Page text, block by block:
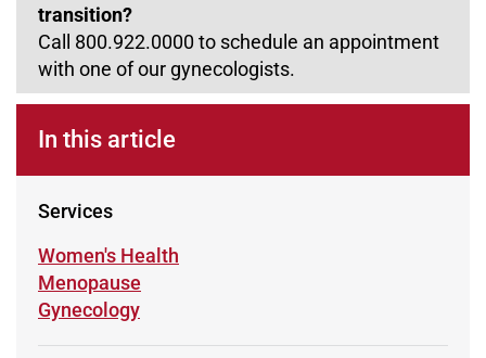
transition?
Call 800.922.0000 to schedule an appointment
with one of our gynecologists.
In this article
Services
Learn more about
Women's Health
Learn more about
Menopause
Learn more about
Gynecology